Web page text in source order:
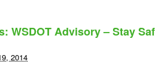
WSDOT Advisory – Stay
2014